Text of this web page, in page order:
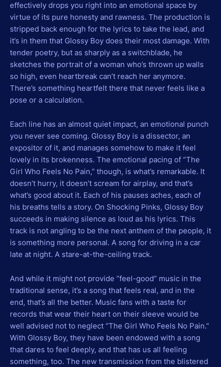
effectively drops you right into an emotional space by
virtue of its pure honesty and rawness. The production is
stripped back enough for the lyrics to take the lead, and
it’s in them that Glossy Boy does their most damage. With
tender poetry, but as sharply as a switchblade, he
sketches the portrait of a woman who’s thrown up walls
so high, even heartbreak can’t reach her anymore.
There’s something heartfelt there that never feels like a
pose or a calculation.
Each line has an almost quiet impact, an emotional punch
you never see coming. Glossy Boy is a dissector, an
expositor of it, and manages somehow to make it feel
lovely in its brokenness. The emotional pacing of “The
Girl Who Feels No Pain,” though, is what’s remarkable. It
doesn’t hurry, it doesn’t scream for airplay, and that’s
what’s good about it. Each of his pauses aches, each of
his breaths tells a story. On Shocking Pinks, Glossy Boy
succeeds in making silence as loud as his lyrics. This
track is not angling to be the next anthem of the people, it
is something more personal. A song for driving in a car
late at night. A stare-at-the-ceiling track.
And while it might not provide “feel-good” music in the
traditional sense, it’s a song that feels real, and in the
end, that’s all the better. Music fans with a taste for
records that wear their heart on their sleeve would be
well advised not to neglect “The Girl Who Feels No Pain.”
With Glossy Boy, they have been endowed with a song
that dares to feel deeply, and that has us all feeling
something, too. The new transmission from the blistered